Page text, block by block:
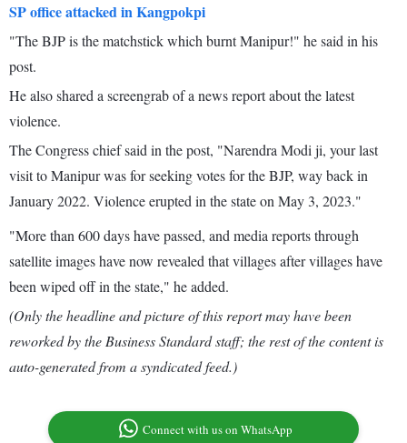
SP office attacked in Kangpokpi
"The BJP is the matchstick which burnt Manipur!" he said in his
post.
He also shared a screengrab of a news report about the latest
violence.
The Congress chief said in the post, "Narendra Modi ji, your last
visit to Manipur was for seeking votes for the BJP, way back in
January 2022. Violence erupted in the state on May 3, 2023."
"More than 600 days have passed, and media reports through
satellite images have now revealed that villages after villages have
been wiped off in the state," he added.
(Only the headline and picture of this report may have been
reworked by the Business Standard staff; the rest of the content is
auto-generated from a syndicated feed.)
Connect with us on WhatsApp